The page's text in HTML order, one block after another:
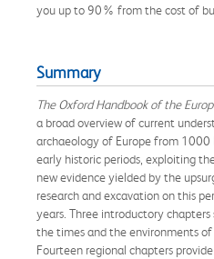
you up to 90% from the cost of
Summary
The Oxford Handbook of the
a broad overview of current
archaeology of Europe from 1000
early historic periods, exploiting
new evidence yielded by the
research and excavation on this
years. Three introductory
the times and the environments of
Fourteen regional chapters